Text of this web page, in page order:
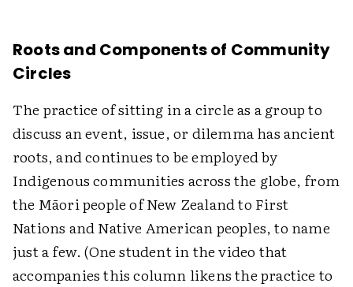
Roots and Components of Community
Circles
The practice of sitting in a circle as a group to
discuss an event, issue, or dilemma has ancient
roots, and continues to be employed by
Indigenous communities across the globe, from
the Māori people of New Zealand to First
Nations and Native American peoples, to name
just a few. (One student in the video that
accompanies this column likens the practice to